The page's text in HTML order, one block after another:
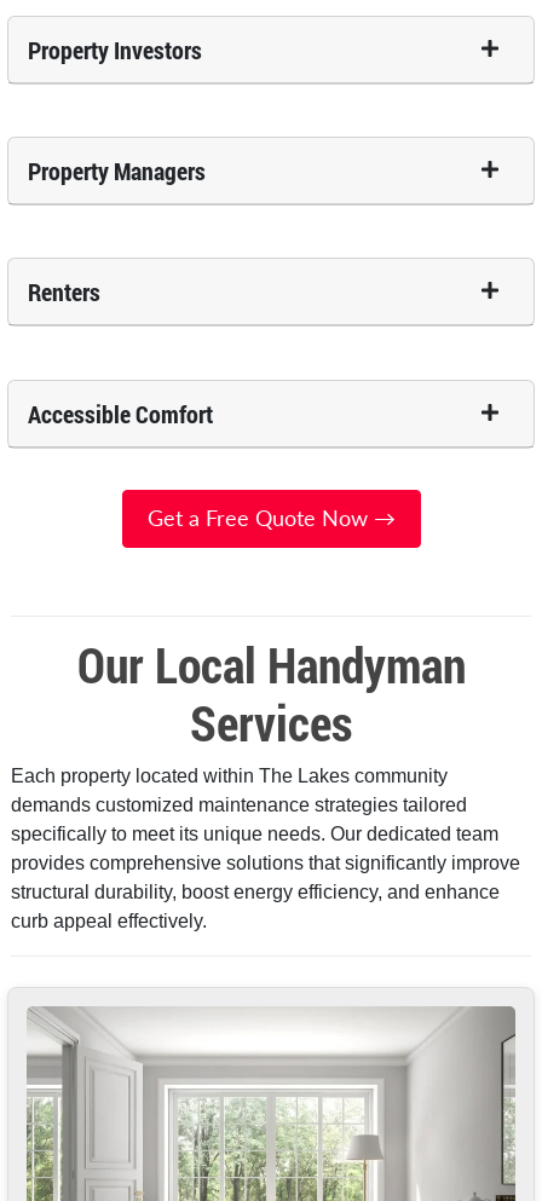
Property Investors
Property Managers
Renters
Accessible Comfort
Get a Free Quote Now →
Our Local Handyman
Services
Each property located within The Lakes community
demands customized maintenance strategies tailored
specifically to meet its unique needs. Our dedicated team
provides comprehensive solutions that significantly improve
structural durability, boost energy efficiency, and enhance
curb appeal effectively.